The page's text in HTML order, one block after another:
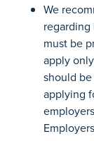
We
must be
apply
should
applying